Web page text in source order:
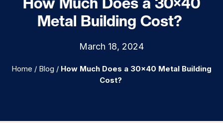
Metal Building Cost?
March 18, 2024
Home / Blog / How Much Does a 30×40 Metal Building
Cost?